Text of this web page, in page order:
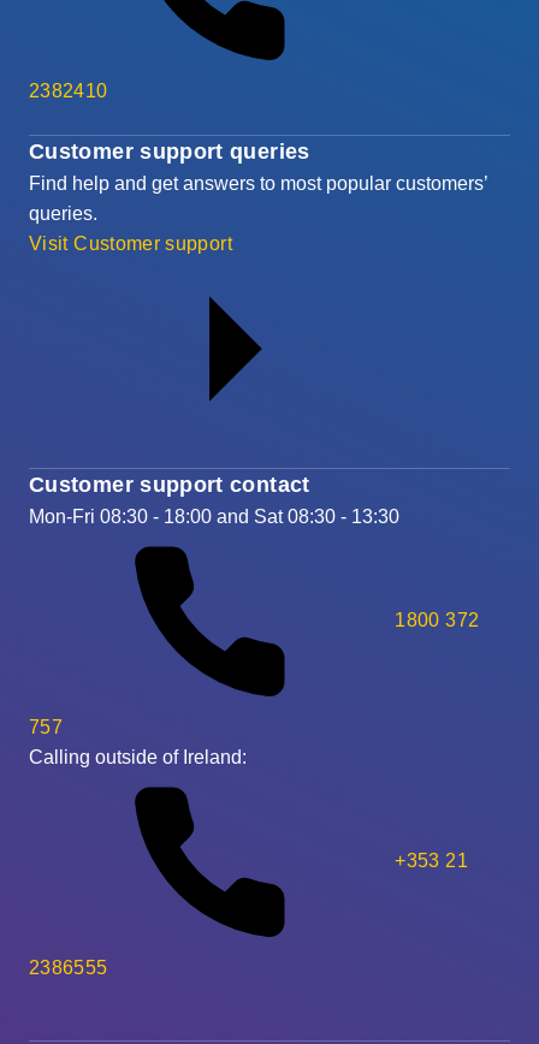
Customer support queries
Find help and get answers to most popular customers’
queries.
Visit Customer support
Customer support contact
Mon-Fri 08:30 - 18:00 and Sat 08:30 - 13:30
1800 372
757
Calling outside of Ireland:
+353 21
2386555
2382410